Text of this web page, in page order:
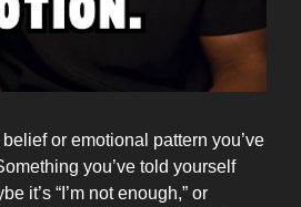
or emotional pattern you’ve
you’ve told yourself
it’s “I’m not enough,” or